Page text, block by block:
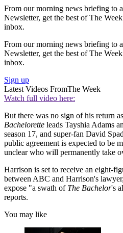
From our morning news briefing to
Newsletter, get the best of The
inbox.
From our morning news briefing to
Newsletter, get the best of The
inbox.
Sign up
Latest Videos FromThe Week
Watch full video here:
But there was no sign of his return
Bachelorette leads Tayshia Adams
season 17, and super-fan David
public agreement is expected to be
unclear who will permanently take
Harrison is set to receive an eight-
between ABC and Harrison's
expose "a swath of The Bachelor's
reports.
You may like